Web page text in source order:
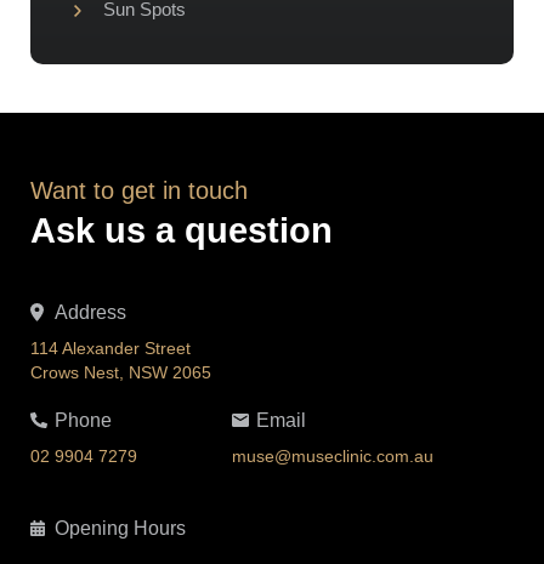
Sun Spots
Want to get in touch
Ask us a question
Address
114 Alexander Street
Crows Nest, NSW 2065
Phone
02 9904 7279
Email
muse@museclinic.com.au
Opening Hours